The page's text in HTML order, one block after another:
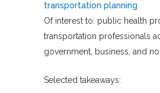
transportation planning
Of interest to: public health
transportation professionals
government, business, and
Selected takeaways: